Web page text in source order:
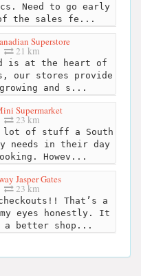
Need to go early
the sales fe...
Superstore
21 km
is at the heart of
our stores provide
and s...
Supermarket
23 km
lot of stuff a South
needs in their day
Howev...
Jasper Gates
23 km
That’s a
eyes honestly. It
a better shop...